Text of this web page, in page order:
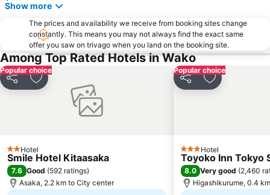
Tsukiji Fish Market
Kawasaki Station
Tokyo Disney Resort
Sunshine City
Nippori Station
Tachikawa Station
Gotanda Station
Akabane Station
Omiya Station
Ginza Metro Station
Shinagawa
Hamamatsucho station
Ofuna Station
Nishi-Kasai Metro Station
Shimbashi Metro Station
Chiba Station
Show more
The prices and availability we receive from booking sites change
constantly. This means you may not always find the exact same
offer you saw on trivago when you land on the booking site.
Among Top Rated Hotels in Wako
Popular choice
Share Add to favorites
2 Stars
Hotel
Smile Hotel Kitaasaka
7.6 Good (592 ratings)
Asaka, 2.2 km to City center
Popular choice
Share Add to
3 StarsHotel
Toyoko Inn Tokyo
8.0 Very good (2,460
Higashikurume, 0.4